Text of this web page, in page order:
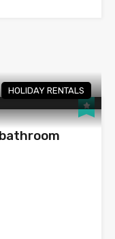
HOLIDAY RENTALS